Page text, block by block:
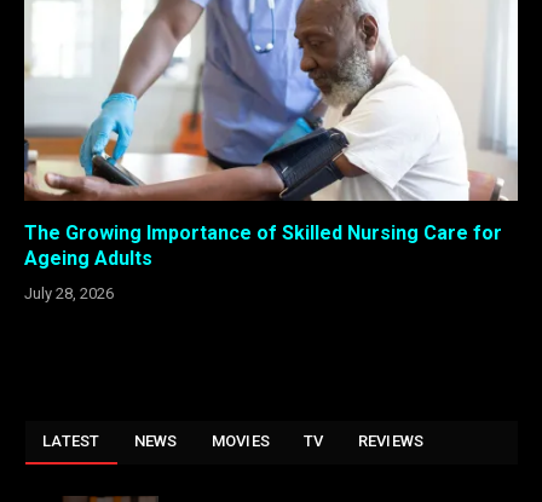
The Growing Importance of Skilled Nursing Care for
Ageing Adults
July 28, 2026
LATEST NEWS MOVIES TV REVIEWS